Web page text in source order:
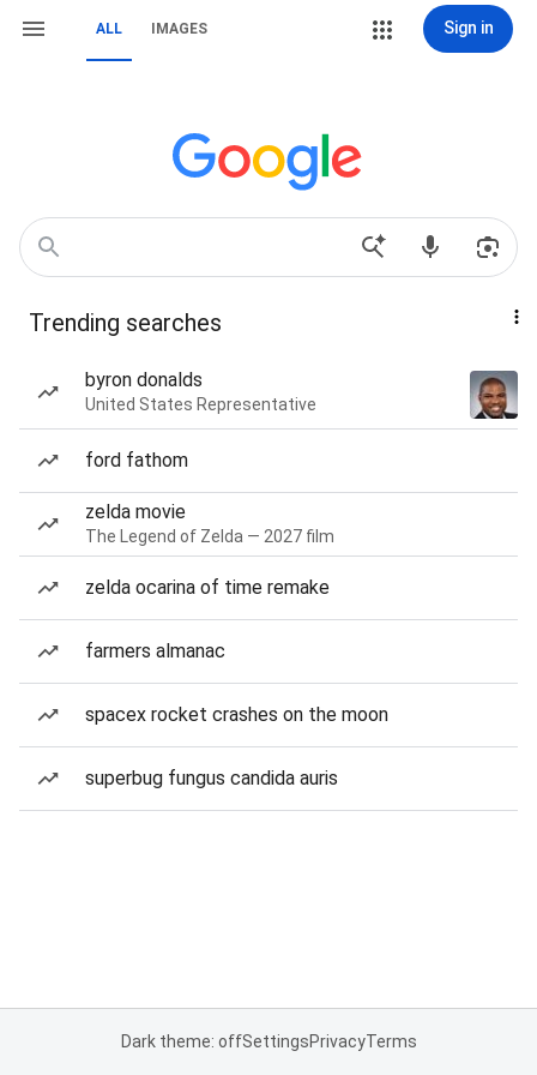
ALL IMAGES Sign in
Trending searches
byron donalds
United States Representative
ford fathom
zelda movie
The Legend of Zelda — 2027 film
zelda ocarina of time remake
farmers almanac
spacex rocket crashes on the moon
superbug fungus candida auris
Dark theme: offSettingsPrivacyTerms